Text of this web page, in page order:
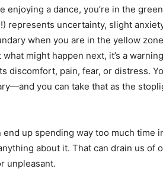
enjoying a dance, you’re in the green
represents uncertainty, slight
when you are in the yellow
might happen next, it’s a
discomfort, pain, fear, or distress.
you can take that as the
up spending way too much time
about it. That can drain us of
unpleasant.